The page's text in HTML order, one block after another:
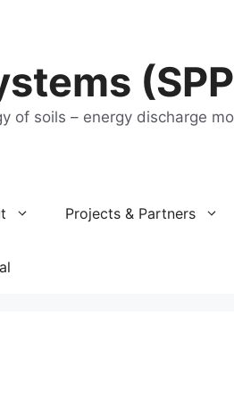
of soils – energy discharge
Projects & Partners